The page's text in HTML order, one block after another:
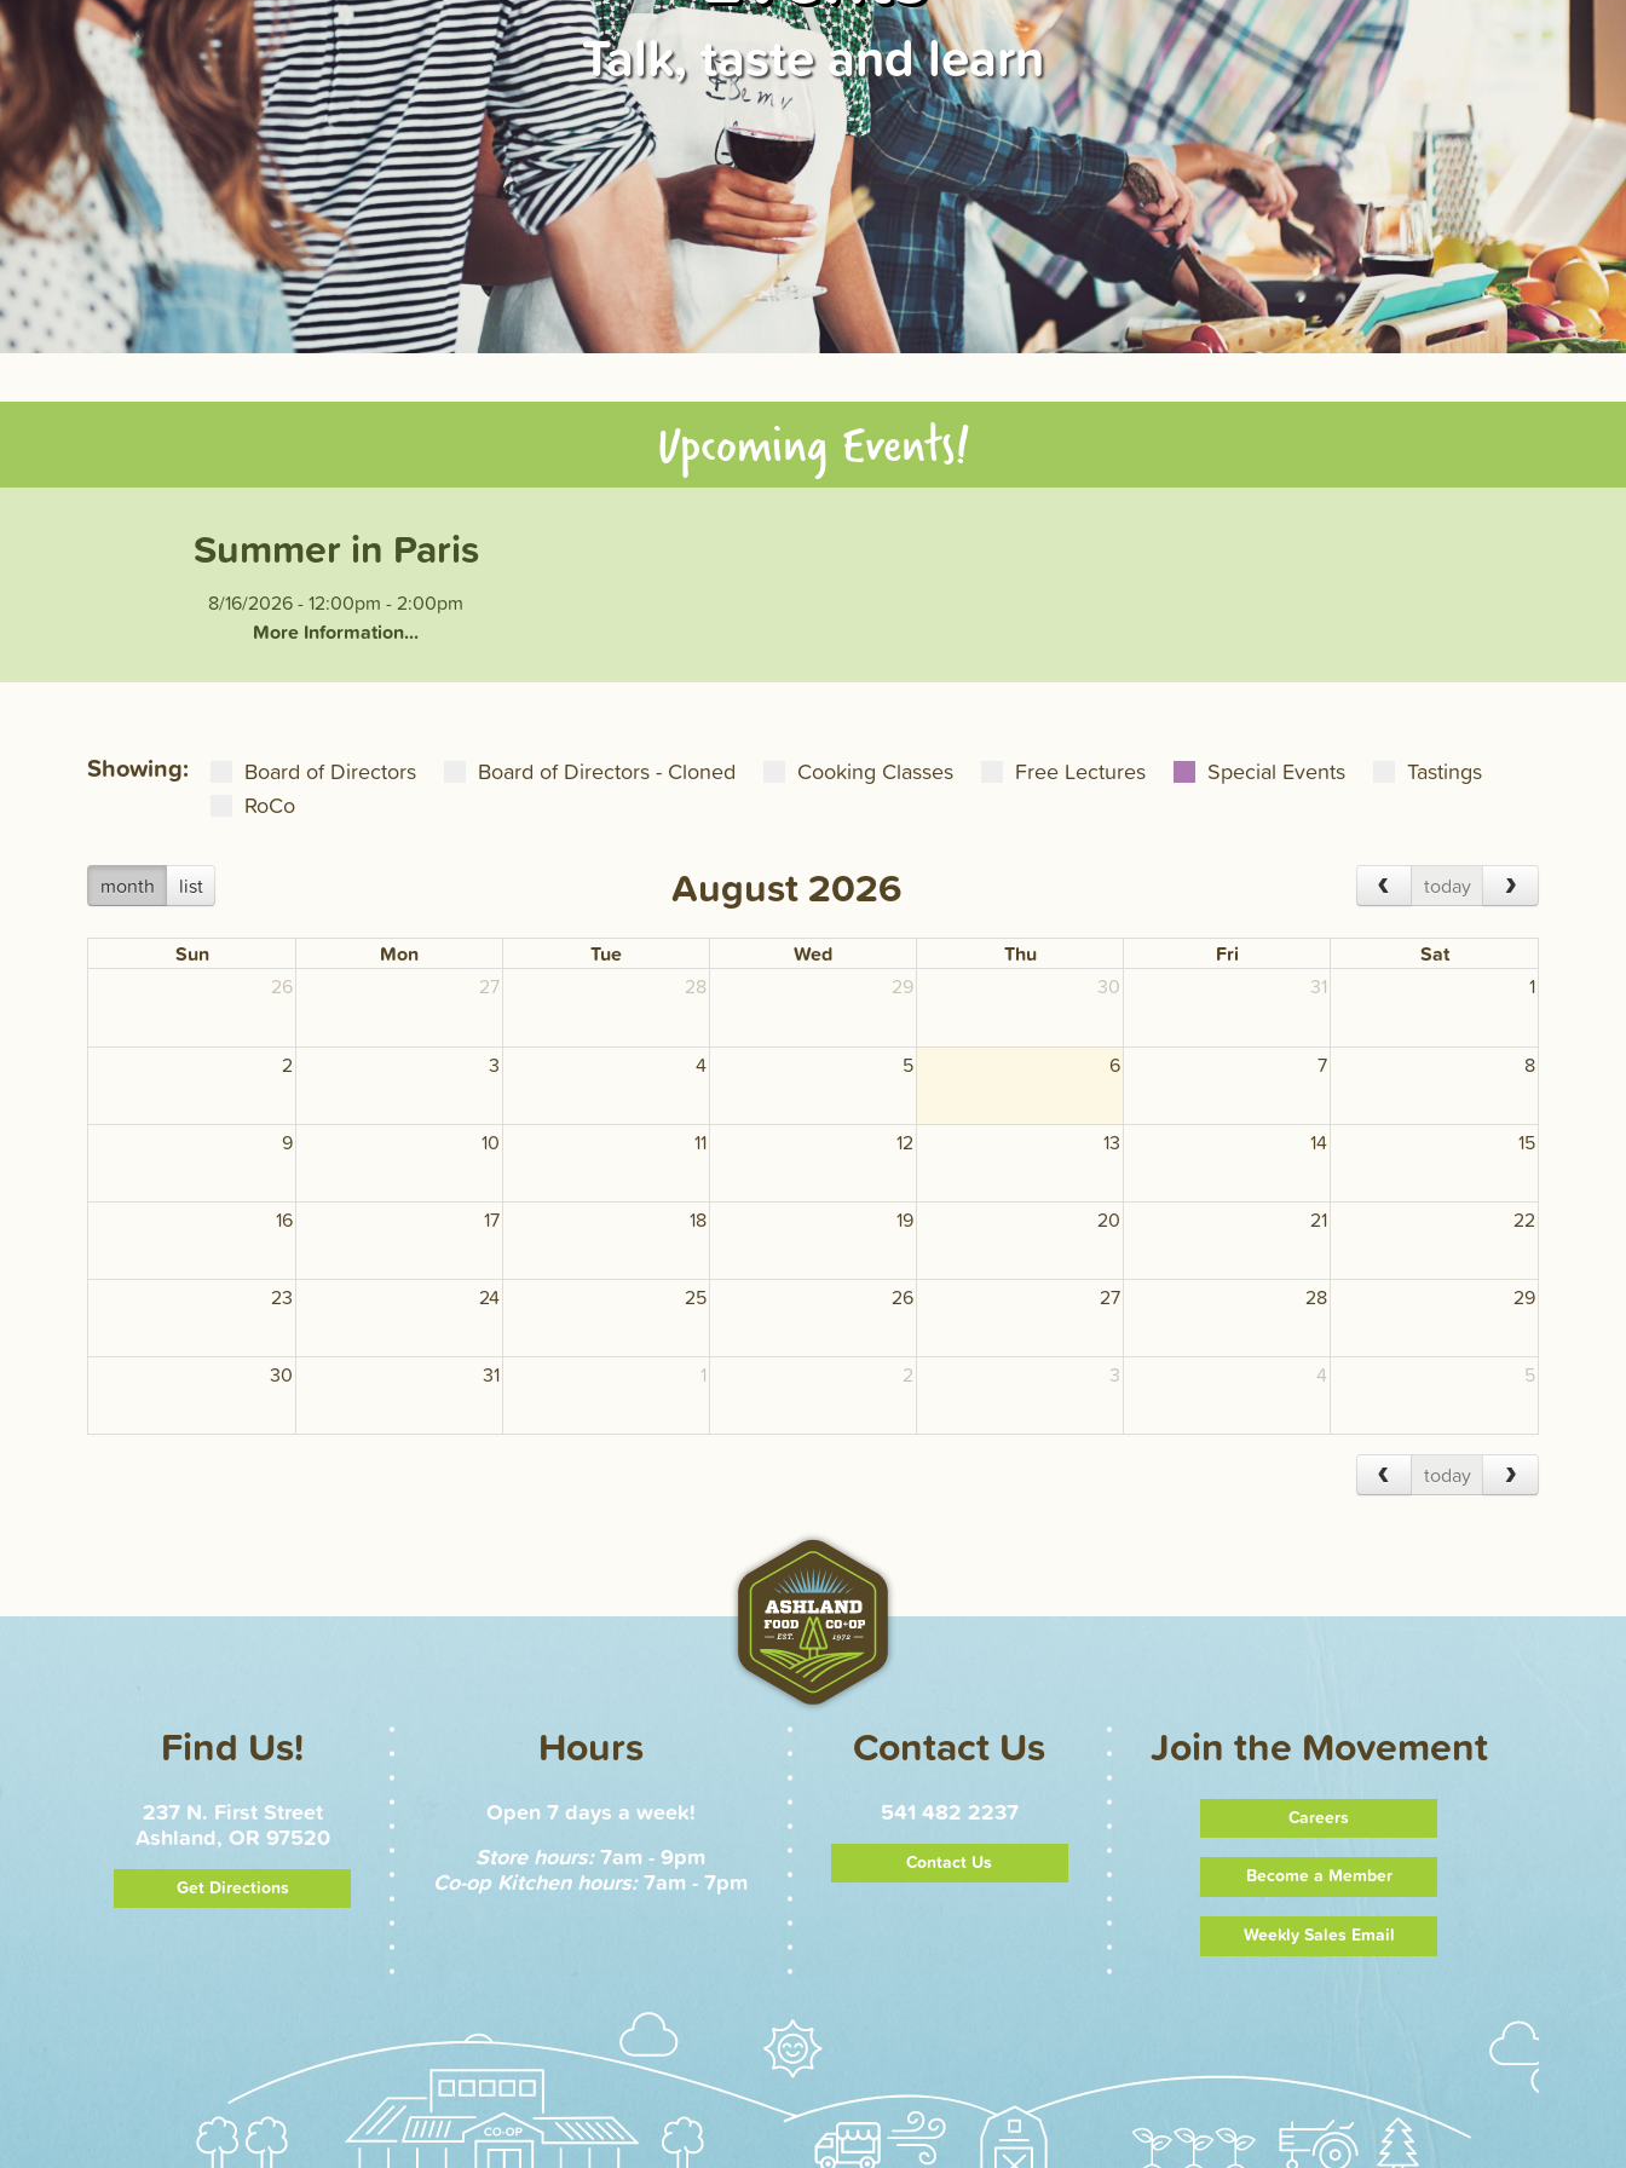
Talk, taste and learn
Upcoming Events!
Summer in Paris
8/16/2026 - 12:00pm -2:00pm
More Information...
Showing: Board of Directors Board of Directors - Cloned Cooking Classes Free Lectures Special Events
Tastings
RoCo
month list today
August 2026
Sun Mon Tue Wed Thu Fri
Sat
26
27 28 29 30 31 1
2 3 4 5 6 7 8
9 10 11 12 13 14 15
16 17 18 19 20 21 22
23 24 25 26 27 28 29
30 31 1 2 3 4 5
today
Find Us!
237 N. First Street
Ashland, OR 97520
Get Directions
Hours
Open 7 days a week!
Store hours:7am - 9pm
Co-op Kitchen hours:7am - 7pm
Contact Us
541 482 2237
Contact Us
Join the Movement
Careers
Become a Member
Weekly Sales Email